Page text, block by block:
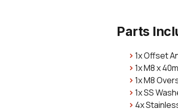
Parts
1x Offset
1x M8 x
1x M8
1x SS
4x